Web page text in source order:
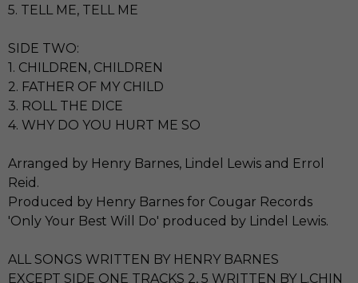
5. TELL ME, TELL ME
SIDE TWO:
1. CHILDREN, CHILDREN
2. FATHER OF MY CHILD
3. ROLL THE DICE
4. WHY DO YOU HURT ME SO
Arranged by Henry Barnes, Lindel Lewis and Errol
Reid.
Produced by Henry Barnes for Cougar Records
'Only Your Best Will Do' produced by Lindel Lewis.
ALL SONGS WRITTEN BY HENRY BARNES
EXCEPT SIDE ONE TRACKS 2, 5 WRITTEN BY L.CHIN